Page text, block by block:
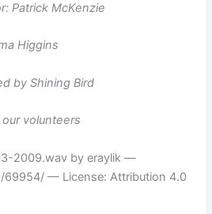
Patrick McKenzie
Higgins
by Shining Bird
volunteers
2009.wav by eraylik —
— License: Attribution 4.0